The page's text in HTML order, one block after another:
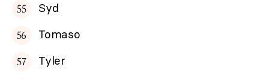
Syd
Tomaso
Tyler